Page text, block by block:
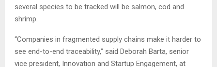
several species to be tracked will be salmon, cod and
shrimp.
“Companies in fragmented supply chains make it harder to
see end-to-end traceability,” said Deborah Barta, senior
vice president, Innovation and Startup Engagement, at